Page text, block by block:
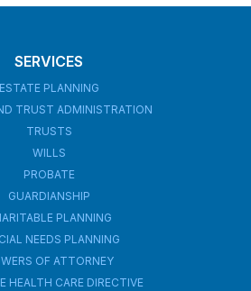
SERVICES
ESTATE PLANNING
TRUST ADMINISTRATION
TRUSTS
WILLS
PROBATE
GUARDIANSHIP
PLANNING
NEEDS PLANNING
OF ATTORNEY
HEALTH CARE DIRECTIVE